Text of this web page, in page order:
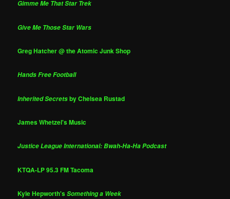
Gimme Me That Star Trek
Give Me Those Star Wars
Greg Hatcher @ the Atomic Junk Shop
Hands Free Football
Inherited Secretsby Chelsea Rustad
James Whetzel's Music
Justice League International: Bwah-Ha-Ha Podcast
KTQA-LP 95.3 FM Tacoma
Kyle Hepworth'sSomething a Week